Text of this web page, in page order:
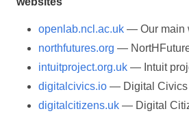
openlab.ncl.ac.uk — Our main
northfutures.org —
intuitproject.org.uk — Intuit
digitalcivics.io — Digital Civics
digitalcitizens.uk — Digital